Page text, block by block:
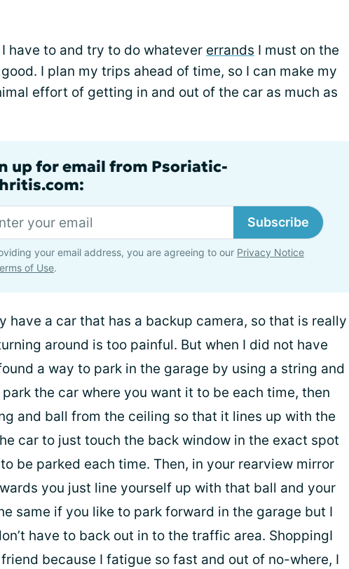
have to and try to do whatever errands I must on the
I plan my trips ahead of time, so I can make my
effort of getting in and out of the car as much as
up for email from Psoriatic-
Subscribe
your email address, you are agreeing to our Privacy Notice
of Use.
have a car that has a backup camera, so that is really
around is too painful. But when I did not have
a way to park in the garage by using a string and
the car where you want it to be each time, then
and ball from the ceiling so that it lines up with the
car to just touch the back window in the exact spot
be parked each time. Then, in your rearview mirror
you just line yourself up with that ball and your
same if you like to park forward in the garage but I
have to back out in to the traffic area. ShoppingI
because I fatigue so fast and out of no-where, I